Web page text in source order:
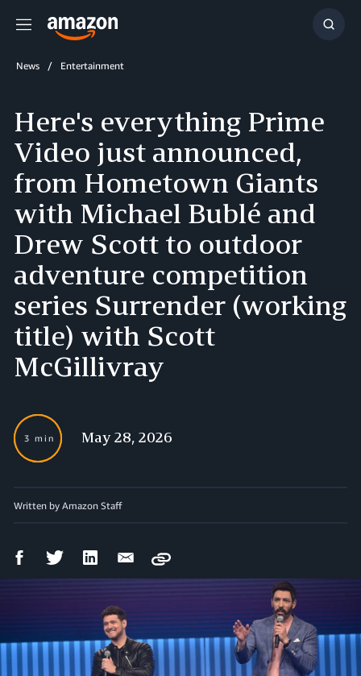
Menu
Show
News Entertainment
Here's everything Prime
Video just announced,
from Hometown Giants
with Michael Bublé and
Drew Scott to outdoor
adventure competition
series Surrender (working
title) with Scott
McGillivray
3 min May 28, 2026
Written by Amazon Staff
FacebookTwitter LinkedIn Email
Copy